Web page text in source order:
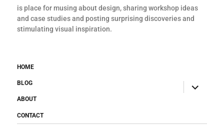
is place for musing about design, sharing workshop ideas
and case studies and posting surprising discoveries and
stimulating visual inspiration.
HOME
BLOG
expand
child
menu
ABOUT
CONTACT